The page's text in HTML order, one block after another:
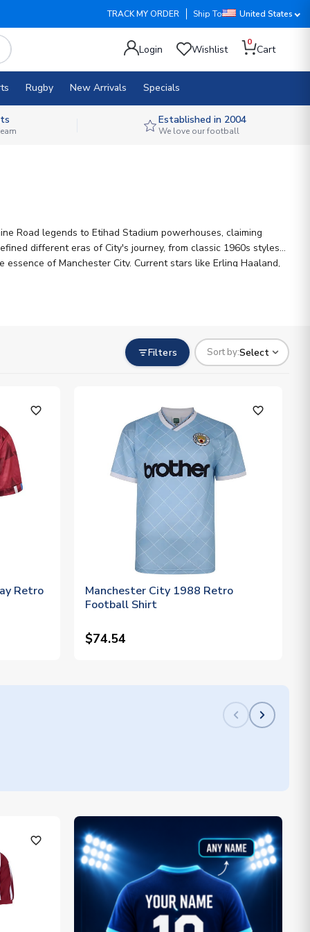
TRACK MY ORDER Ship To United States
Login Wishlist
0
Cart
Rugby New Arrivals Specials
Established in 2004
We love our football
Road legends to Etihad Stadium powerhouses, claiming
different eras of City's journey, from classic 1960s styles
of Manchester City. Current stars like Erling Haaland,
options, so you can add your name to a piece of City
Filters Sort by:Select
favorite_outline
Retro
favorite_outline
Manchester City 1988 Retro
Football Shirt
$74.54
favorite_outline